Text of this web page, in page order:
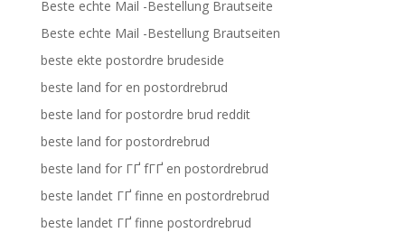
Beste echte Mail -Bestellung Brautseite
Beste echte Mail -Bestellung Brautseiten
beste ekte postordre brudeside
beste land for en postordrebrud
beste land for postordre brud reddit
beste land for postordrebrud
beste land for ГҐ fГҐ en postordrebrud
beste landet ГҐ finne en postordrebrud
beste landet ГҐ finne postordrebrud